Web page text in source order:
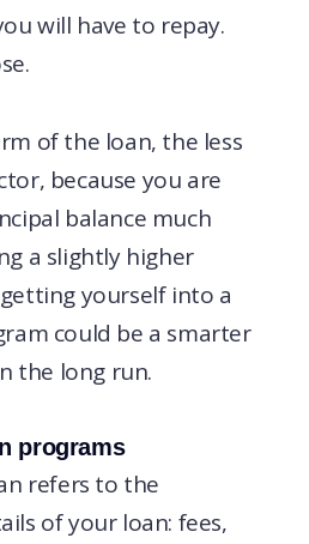
will have to repay.
of the loan, the less
because you are
balance much
a slightly higher
yourself into a
could be a smarter
the long run.
programs
refers to the
of your loan: fees,